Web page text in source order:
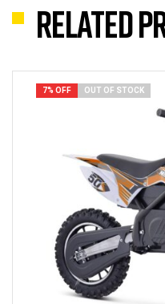
Related
7% OFF OUT OF STOCK